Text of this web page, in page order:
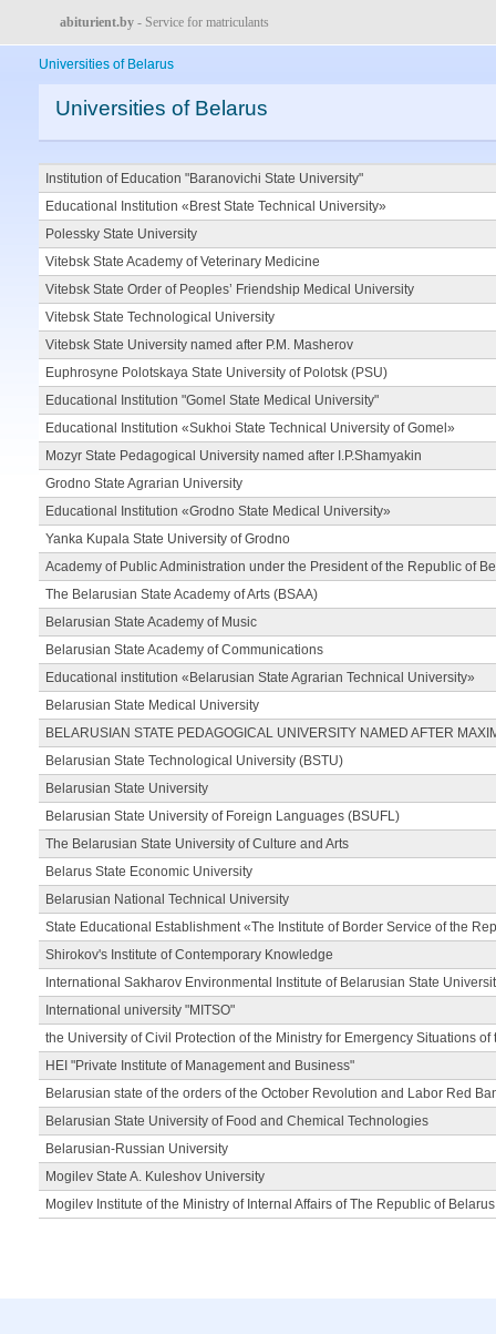
abiturient.by - Service for matriculants
Universities of Belarus
Universities of Belarus
Institution of Education "Baranovichi State University"
Educational Institution «Brest State Technical University»
Polessky State University
Vitebsk State Academy of Veterinary Medicine
Vitebsk State Order of Peoples’ Friendship Medical University
Vitebsk State Technological University
Vitebsk State University named after P.M. Masherov
Euphrosyne Polotskaya State University of Polotsk (PSU)
Educational Institution "Gomel State Medical University"
Educational Institution «Sukhoi State Technical University of Gomel»
Mozyr State Pedagogical University named after I.P.Shamyakin
Grodno State Agrarian University
Educational Institution «Grodno State Medical University»
Yanka Kupala State University of Grodno
Academy of Public Administration under the President of the Republic of
The Belarusian State Academy of Arts (BSAA)
Belarusian State Academy of Music
Belarusian State Academy of Communications
Educational institution «Belarusian State Agrarian Technical University»
Belarusian State Medical University
BELARUSIAN STATE PEDAGOGICAL UNIVERSITY NAMED AFTER
Belarusian State Technological University (BSTU)
Belarusian State University
Belarusian State University of Foreign Languages (BSUFL)
The Belarusian State University of Culture and Arts
Belarus State Economic University
Belarusian National Technical University
State Educational Establishment «The Institute of Border Service of the
Shirokov's Institute of Contemporary Knowledge
International Sakharov Environmental Institute of Belarusian State
International university "MITSO"
the University of Civil Protection of the Ministry for Emergency Situations
HEI "Private Institute of Management and Business"
Belarusian state of the orders of the October Revolution and Labor Red
Belarusian State University of Food and Chemical Technologies
Belarusian-Russian University
Mogilev State A. Kuleshov University
Mogilev Institute of the Ministry of Internal Affairs of The Republic of Belarus